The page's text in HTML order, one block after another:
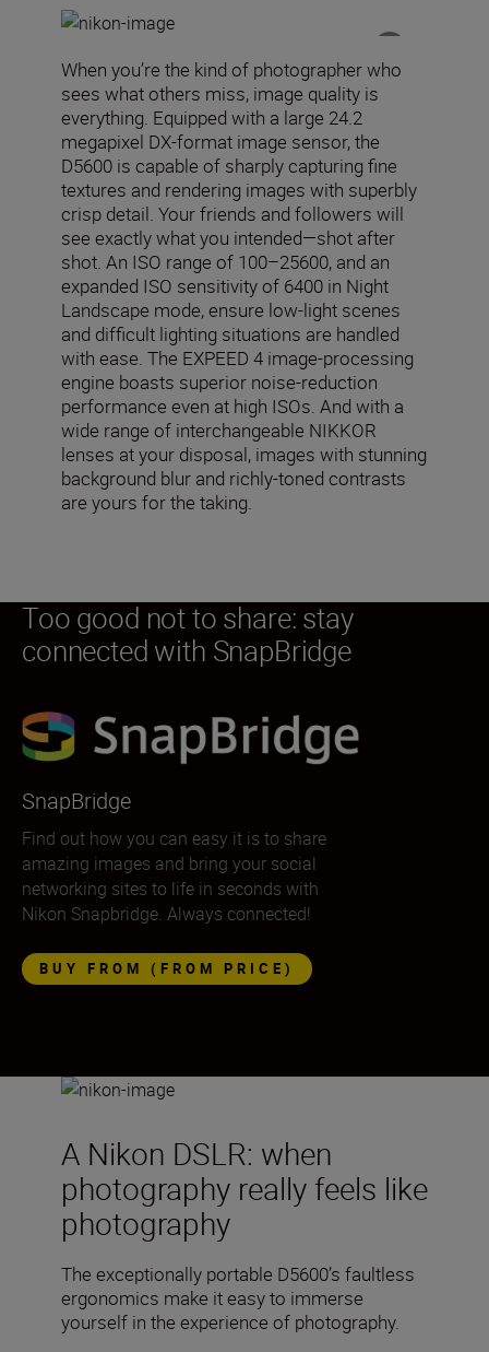
When you’re the kind of photographer who
sees what others miss, image quality is
everything. Equipped with a large 24.2
megapixel DX-format image sensor, the
D5600 is capable of sharply capturing fine
textures and rendering images with superbly
crisp detail. Your friends and followers will
see exactly what you intended—shot after
shot. An ISO range of 100–25600, and an
expanded ISO sensitivity of 6400 in Night
Landscape mode, ensure low-light scenes
and difficult lighting situations are handled
with ease. The EXPEED 4 image-processing
engine boasts superior noise-reduction
performance even at high ISOs. And with a
wide range of interchangeable NIKKOR
lenses at your disposal, images with stunning
background blur and richly-toned contrasts
are yours for the taking.
Too good not to share: stay
connected with SnapBridge
SnapBridge
Find out how you can easy it is to share
amazing images and bring your social
networking sites to life in seconds with
Nikon Snapbridge. Always connected!
BUY FROM (FROM PRICE)
A Nikon DSLR: when
photography really feels like
photography
The exceptionally portable D5600’s faultless
ergonomics make it easy to immerse
yourself in the experience of photography.